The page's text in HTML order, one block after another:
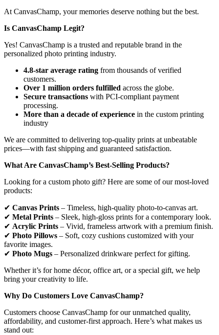
At CanvasChamp, your memories deserve nothing but the best.
Is CanvasChamp Legit?
Yes! CanvasChamp is a trusted and reputable brand in the
personalized photo printing industry.
4.8-star average rating from thousands of verified
customers.
Over 1 million orders fulfilled across the globe.
Secure transactions with PCI-compliant payment
processing.
More than a decade of experience in the custom printing
industry
We are committed to delivering top-quality prints at unbeatable
prices—with fast shipping and guaranteed satisfaction.
What Are CanvasChamp’s Best-Selling Products?
Looking for a custom photo gift? Here are some of our most-loved
products:
✔ Canvas Prints – Timeless, high-quality photo-to-canvas art.
✔ Metal Prints – Sleek, high-gloss prints for a contemporary look.
✔ Acrylic Prints – Vivid, frameless artwork with a premium finish.
✔ Photo Pillows – Soft, cozy cushions customized with your
favorite images.
✔ Photo Mugs – Personalized drinkware perfect for gifting.
Whether it’s for home décor, office art, or a special gift, we help
bring your creativity to life.
Why Do Customers Love CanvasChamp?
Customers choose CanvasChamp for our unmatched quality,
affordability, and customer-first approach. Here’s what makes us
stand out: